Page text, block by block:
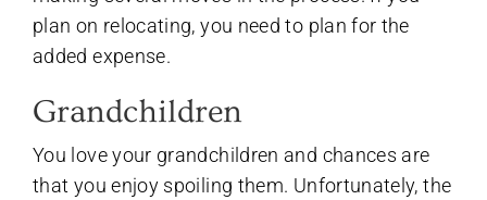
plan on relocating, you need to plan for the
added expense.
Grandchildren
You love your grandchildren and chances are
that you enjoy spoiling them. Unfortunately, the